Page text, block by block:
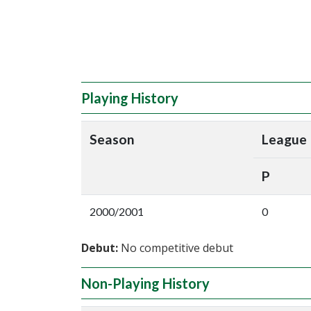
Playing History
Season League
P
2000/2001 0
Debut: No competitive debut
Non-Playing History